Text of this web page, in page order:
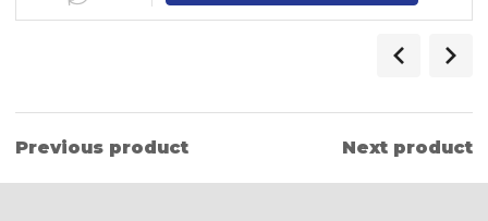
Previous product Next product